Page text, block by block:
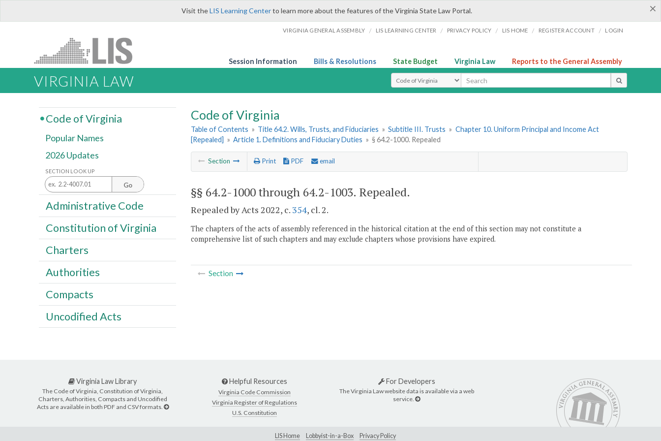
×
Visit theLIS Learning Centerto learn more about the features of the Virginia State Law Portal.
VIRGINIA GENERAL ASSEMBLY / LIS LEARNING CENTER / PRIVACY POLICY / LIS HOME / REGISTER ACCOUNT / LOGIN
Session Information Bills & Resolutions State Budget Virginia Law Reports to the General Assembly
VIRGINIA LAW Select Search Type
Code of Virginia
Table of Contents » Title 64.2. Wills, Trusts, and Fiduciaries » Subtitle III. Trusts » Chapter 10. Uniform Principal and Income Act
[Repealed] » Article 1. Definitions and Fiduciary Duties » § 64.2-1000. Repealed
Section Print PDF email
§§ 64.2-1000 through 64.2-1003. Repealed.
Repealed by Acts 2022, c. 354, cl. 2.
The chapters of the acts of assembly referenced in the historical citation at the end of this section may not constitute a
comprehensive list of such chapters and may exclude chapters whose provisions have expired.
Section
Code of Virginia
Popular Names
2026 Updates
SECTION LOOK UP
Go
Administrative Code
Constitution of Virginia
Charters
Authorities
Compacts
Uncodified Acts
Virginia Law Library
The Code of Virginia, Constitution of Virginia,
Charters, Authorities, Compacts and Uncodified
Acts are available in both PDF and CSV formats.
Helpful Resources
Virginia Code Commission
Virginia Register of Regulations
U.S. Constitution
For Developers
The Virginia Law website data is available via a web
service.
LIS Home Lobbyist-in-a-Box Privacy Policy